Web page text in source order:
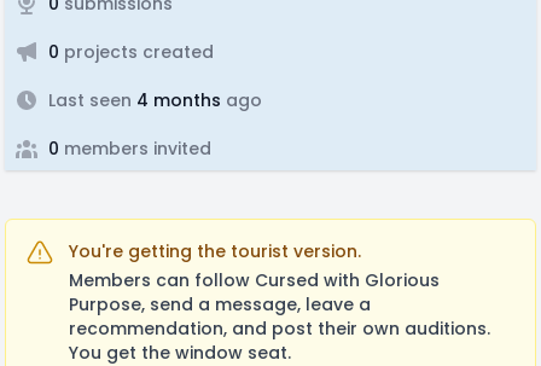
0 projects created
Last seen 4 months ago
0 members invited
You're getting the tourist version.
Members can follow Cursed with Glorious
Purpose, send a message, leave a
recommendation, and post their own auditions.
You get the window seat.